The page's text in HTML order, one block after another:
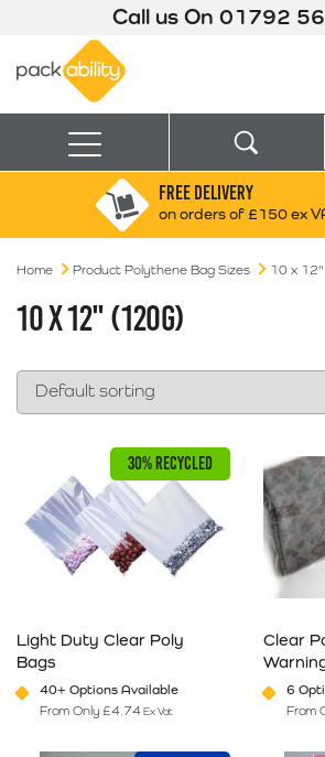
Call us On 01792
Menu
Search for:
Box finder
FREE DELIVERY
on orders of £150 ex
Home Product Polythene Bag Sizes 10 x
10 X 12" (120G)
30% RECYCLED
Light Duty Clear Poly
Bags
40+ Options Available
From Only £4.74 Ex Vat
Clear
6
From